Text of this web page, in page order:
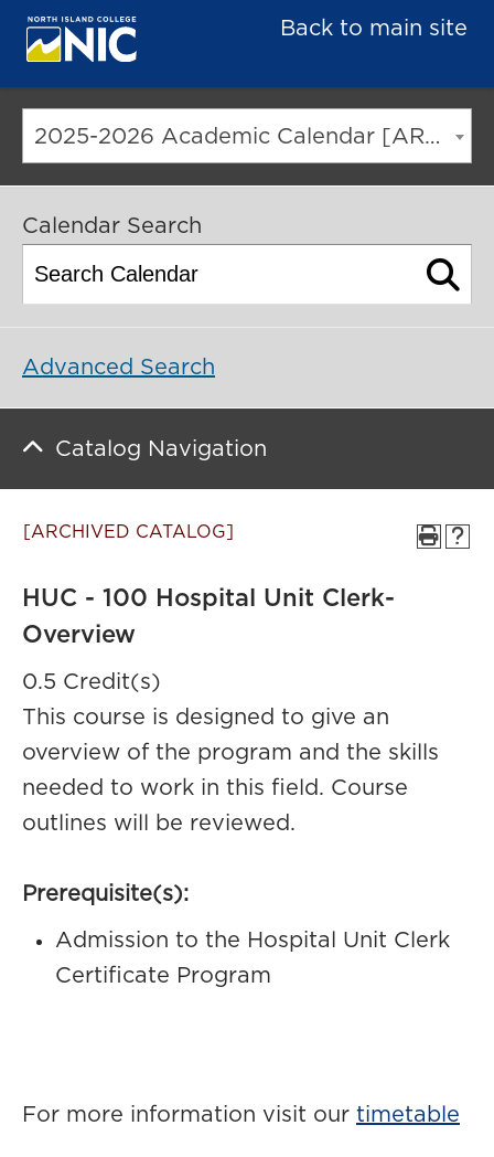
Back to main site
2025-2026 Academic Calendar [ARCHIVED CATALOG]
Calendar Search
Advanced Search
Catalog Navigation
[ARCHIVED CATALOG]
HUC - 100 Hospital Unit Clerk-
Overview
0.5 Credit(s)
This course is designed to give an
overview of the program and the skills
needed to work in this field. Course
outlines will be reviewed.
Prerequisite(s):
Admission to the Hospital Unit Clerk
Certificate Program
For more information visit our timetable